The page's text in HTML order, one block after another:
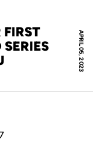
APRIL 05, 2023
FIRST